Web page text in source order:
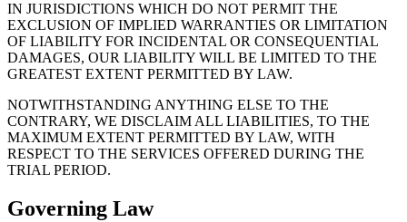
IN JURISDICTIONS WHICH DO NOT PERMIT THE
EXCLUSION OF IMPLIED WARRANTIES OR LIMITATION
OF LIABILITY FOR INCIDENTAL OR CONSEQUENTIAL
DAMAGES, OUR LIABILITY WILL BE LIMITED TO THE
GREATEST EXTENT PERMITTED BY LAW.
NOTWITHSTANDING ANYTHING ELSE TO THE
CONTRARY, WE DISCLAIM ALL LIABILITIES, TO THE
MAXIMUM EXTENT PERMITTED BY LAW, WITH
RESPECT TO THE SERVICES OFFERED DURING THE
TRIAL PERIOD.
Governing Law